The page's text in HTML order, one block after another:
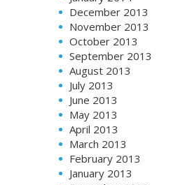
December 2013
November 2013
October 2013
September 2013
August 2013
July 2013
June 2013
May 2013
April 2013
March 2013
February 2013
January 2013